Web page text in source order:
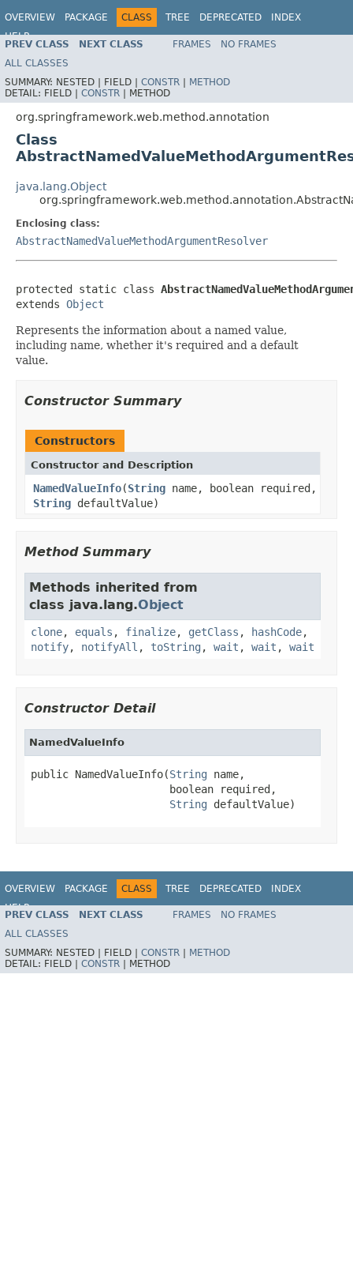
OVERVIEW PACKAGE CLASS TREE DEPRECATED
INDEX
HELP
Spring Framework
PREV CLASS NEXT CLASS FRAMES
NO FRAMES
ALL CLASSES
SUMMARY: NESTED | FIELD | CONSTR | METHOD
DETAIL: FIELD | CONSTR | METHOD
org.springframework.web.method.annotation
Class
java.lang.Object
Enclosing class:
AbstractNamedValueMethodArgumentResolver
protected static class
extends Object
Represents the information about a named value,
including name, whether it's required and a default
value.
Constructor Summary
Constructors
Constructor and Description
NamedValueInfo(String name, boolean required,
String defaultValue)
Method Summary
Methods inherited from
class java.lang.Object
clone, equals , finalize, getClass , hashCode,
notify, notifyAll , toString , wait , wait , wait
Constructor Detail
NamedValueInfo
public NamedValueInfo(String name,
                      boolean required,
String defaultValue)
OVERVIEW PACKAGE CLASS TREE DEPRECATED
INDEX
HELP
Spring Framework
PREV CLASS NEXT CLASS FRAMES
NO FRAMES
ALL CLASSES
SUMMARY: NESTED | FIELD | CONSTR
METHOD
DETAIL: FIELD | CONSTR METHOD